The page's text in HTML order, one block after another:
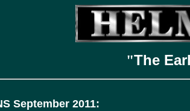
"The
September 2011: